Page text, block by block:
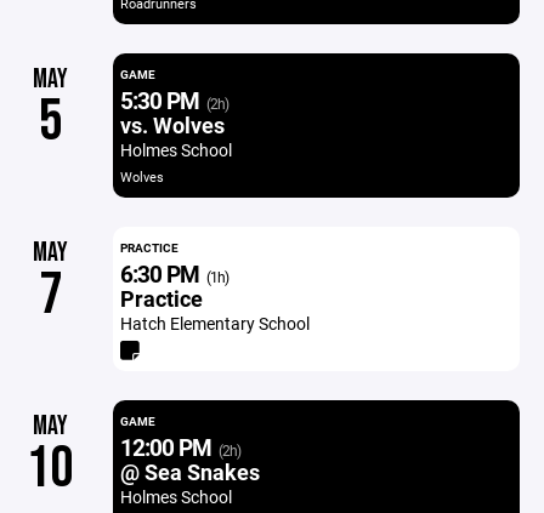
MAY
5
GAME
5:30 PM (2h)
vs. Wolves
Holmes School
Wolves
MAY
7
PRACTICE
6:30 PM (1h)
Practice
Hatch Elementary School
MAY
10
GAME
12:00 PM (2h)
@ Sea Snakes
Holmes School